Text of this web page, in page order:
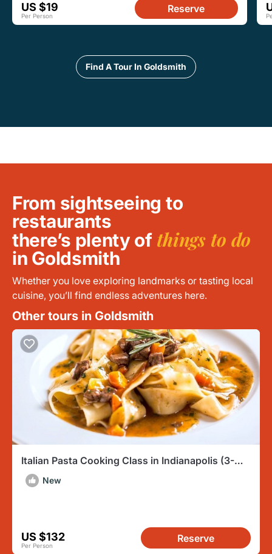
US $19
Per Person
Reserve
Find A Tour In Goldsmith
From sightseeing to
restaurants
there’s plenty of things to do
in Goldsmith
Whether you love exploring landmarks or tasting local
cuisine, you’ll find endless adventures here.
Other tours in Goldsmith
Italian Pasta Cooking Class in Indianapolis (3-
Course Meal)
New
US $132
Per Person
Reserve